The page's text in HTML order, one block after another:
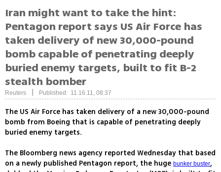
Iran might want to take the hint:
Pentagon report says US Air Force has
taken delivery of new 30,000-pound
bomb capable of penetrating deeply
buried enemy targets, built to fit B-2
stealth bomber
Reuters Published: 11.16.11, 08:37
The US Air Force has taken delivery of a new 30,000-pound
bomb from Boeing that is capable of penetrating deeply
buried enemy targets.
The Bloomberg news agency reported Wednesday that based
on a newly published Pentagon report, the huge bunker buster,